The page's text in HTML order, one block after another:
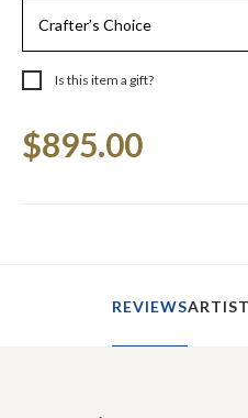
Is this item a gift?
Stock:
$895.00
REVIEWS